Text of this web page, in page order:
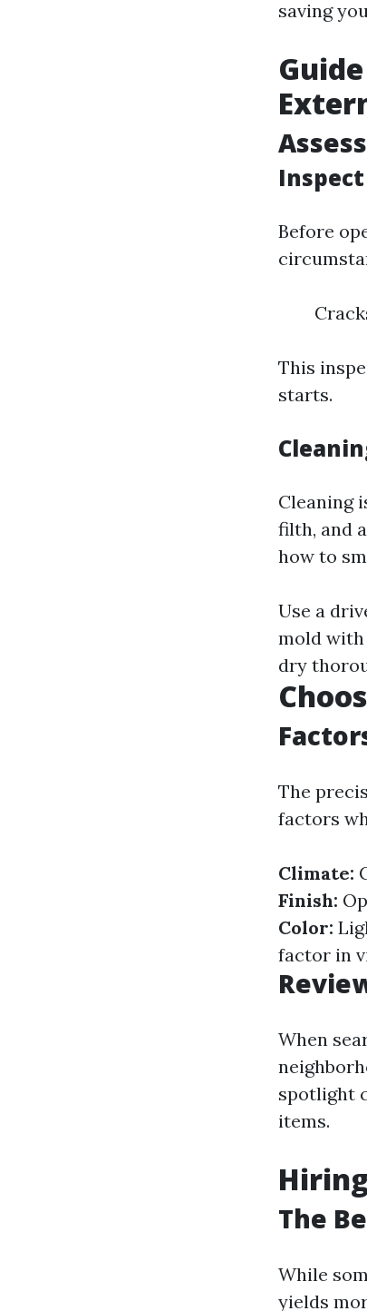
saving
Before
This
starts.
Cleaning
filth, and
how to
Use a
mold with
dry
The
factors
Climate:
Finish:
Color:
factor in
When
spotlight
items.
The
While
yields